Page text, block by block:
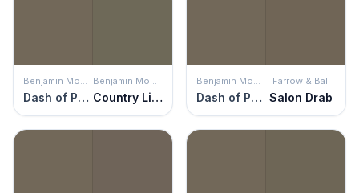
Benjamin Moore
Dash of Pepper
Benjamin Moore
Country Life
Benjamin Moore
Dash of Pepper
Farrow & Ball
Salon Drab